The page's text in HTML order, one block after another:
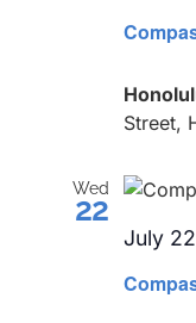
Street,
Wed
22
July